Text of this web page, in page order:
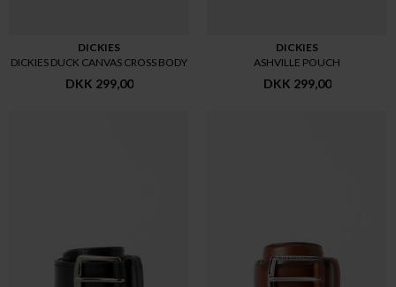
DICKIES
DICKIES DUCK CANVAS CROSS BODY
DKK 299,00
DICKIES
ASHVILLE POUCH
DKK 299,00